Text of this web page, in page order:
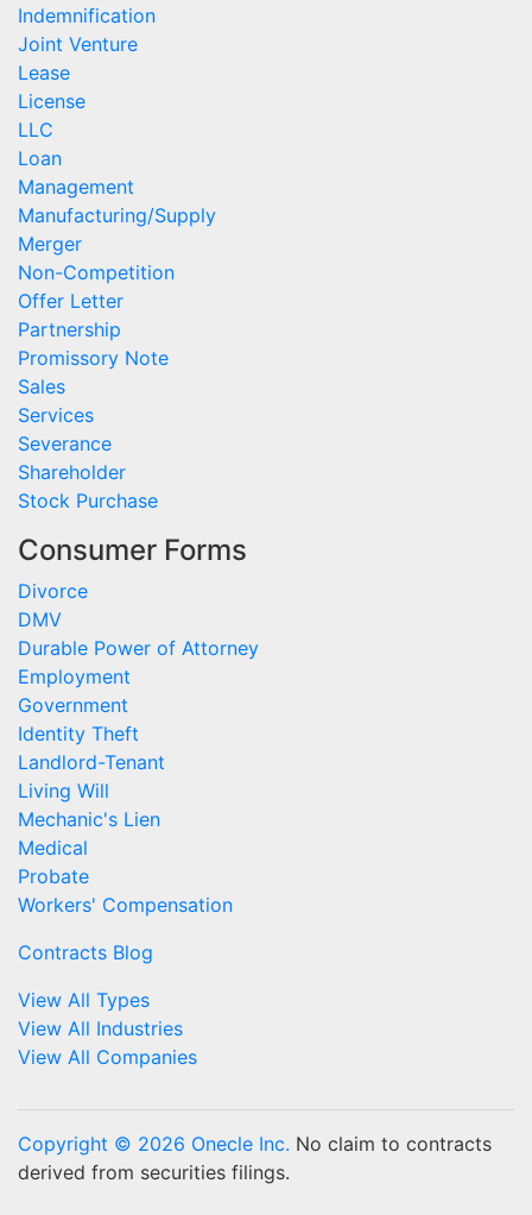
Indemnification
Joint Venture
Lease
License
LLC
Loan
Management
Manufacturing/Supply
Merger
Non-Competition
Offer Letter
Partnership
Promissory Note
Sales
Services
Severance
Shareholder
Stock Purchase
Consumer Forms
Divorce
DMV
Durable Power of Attorney
Employment
Government
Identity Theft
Landlord-Tenant
Living Will
Mechanic's Lien
Medical
Probate
Workers' Compensation
Contracts Blog
View All Types
View All Industries
View All Companies
Copyright © 2026 Onecle Inc. No claim to contracts
derived from securities filings.